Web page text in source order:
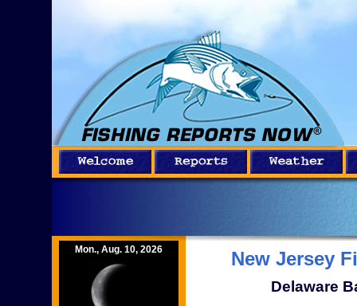
Mon., Aug. 10, 2026 New Jersey
Delaware